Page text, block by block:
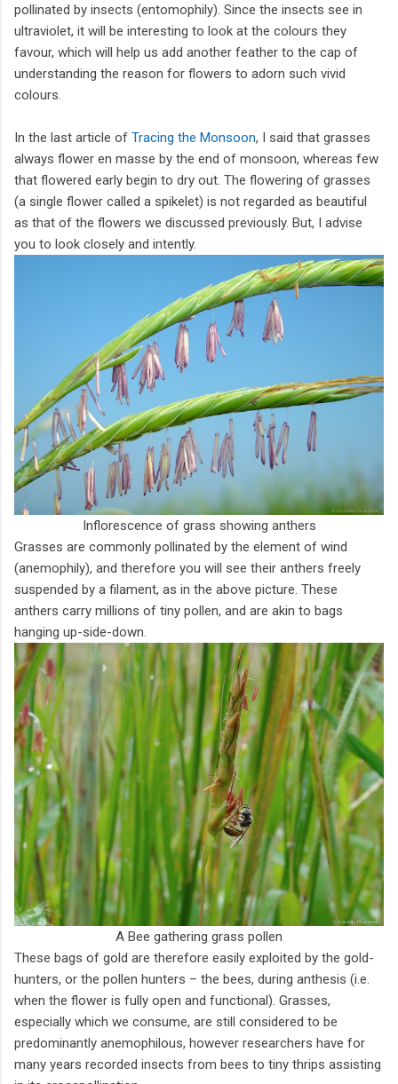
pollinated by insects (entomophily). Since the insects see in
ultraviolet, it will be interesting to look at the colours they
favour, which will help us add another feather to the cap of
understanding the reason for flowers to adorn such vivid
colours.
In the last article of Tracing the Monsoon, I said that grasses
always flower en masse by the end of monsoon, whereas few
that flowered early begin to dry out. The flowering of grasses
(a single flower called a spikelet) is not regarded as beautiful
as that of the flowers we discussed previously. But, I advise
you to look closely and intently.
Inflorescence of grass showing anthers
Grasses are commonly pollinated by the element of wind
(anemophily), and therefore you will see their anthers freely
suspended by a filament, as in the above picture. These
anthers carry millions of tiny pollen, and are akin to bags
hanging up-side-down.
A Bee gathering grass pollen
These bags of gold are therefore easily exploited by the gold-
hunters, or the pollen hunters – the bees, during anthesis (i.e.
when the flower is fully open and functional). Grasses,
especially which we consume, are still considered to be
predominantly anemophilous, however researchers have for
many years recorded insects from bees to tiny thrips assisting